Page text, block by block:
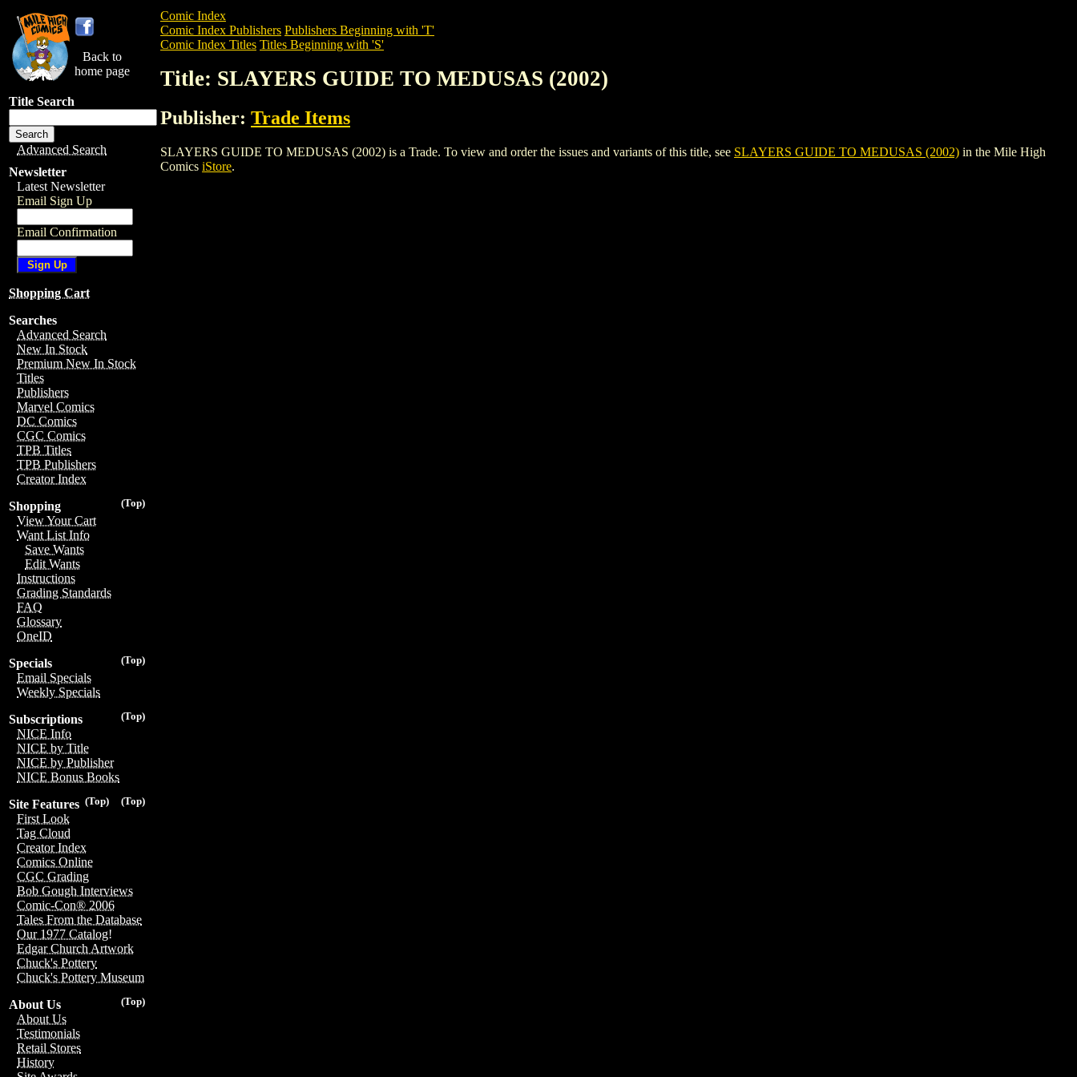
Back to
home page
Title Search
Advanced Search
Newsletter
Latest Newsletter
Email Sign Up
Email Confirmation
Shopping Cart
Searches
Advanced Search
New In Stock
Premium New In Stock
Titles
Publishers
Marvel Comics
DC Comics
CGC Comics
TPB Titles
TPB Publishers
Creator Index
(Top)
Shopping
View Your Cart
Want List Info
Save Wants
Edit Wants
Instructions
Grading Standards
FAQ
Glossary
OneID
(Top)
Specials
Email Specials
Weekly Specials
(Top)
Subscriptions
NICE Info
NICE by Title
NICE by Publisher
NICE Bonus Books
(Top)
(Top)
Site Features
First Look
Tag Cloud
Creator Index
Comics Online
CGC Grading
Bob Gough Interviews
Comic-Con® 2006
Tales From the Database
Our 1977 Catalog!
Edgar Church Artwork
Chuck's Pottery
Chuck's Pottery Museum
(Top)
About Us
About Us
Testimonials
Retail Stores
History
Comic Index
Comic Index Publishers Publishers Beginning with 'T'
Comic Index Titles Titles Beginning with 'S'
Title: SLAYERS GUIDE TO MEDUSAS (2002)
Publisher: Trade Items
SLAYERS GUIDE TO MEDUSAS (2002) is a Trade. To view and order the issues and variants of this title, see SLAYERS GUIDE TO MEDUSAS (2002) in the Mile High
Comics iStore.